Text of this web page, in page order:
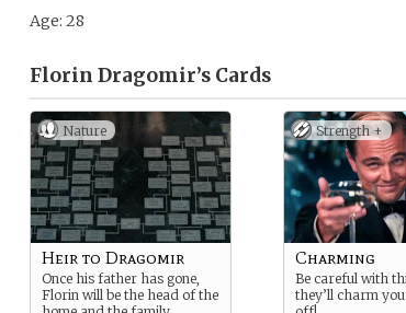
Age: 28
Florin Dragomir’s Cards
Nature
Heir to Dragomir
Once his father has gone,
Florin will be the head of the
Strength +
Charming
Be careful with
they’ll charm